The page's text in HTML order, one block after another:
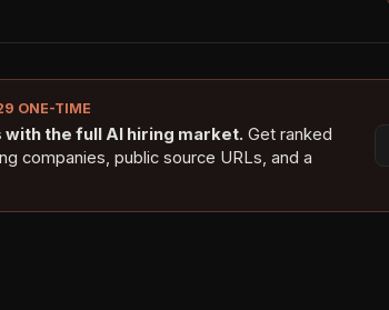
ONE-TIME
the full AI hiring market. Get ranked
companies, public source URLs, and a